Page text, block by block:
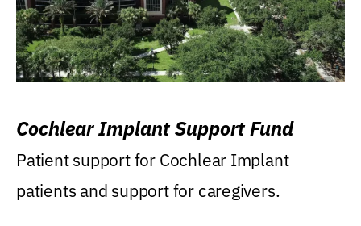
Cochlear Implant Support Fund
Patient support for Cochlear Implant
patients and support for caregivers.